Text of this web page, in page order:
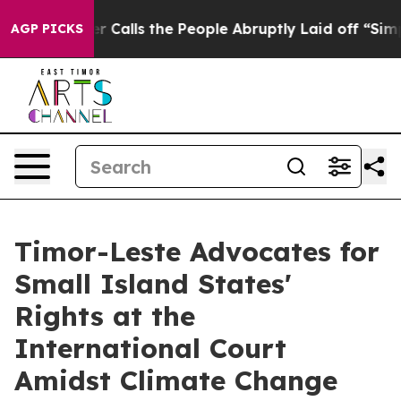
AGP PICKS
Owner Calls the People Abruptly Laid off “Simply
Timor-Leste Advocates for
Small Island States'
Rights at the
International Court
Amidst Climate Change